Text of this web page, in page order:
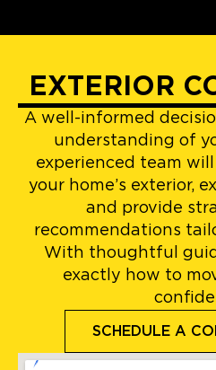
EXTERIOR
A well-informed
understanding of
experienced team
your home’s exterior,
and provide
recommendations
With thoughtful
exactly how to
SCHEDULE A